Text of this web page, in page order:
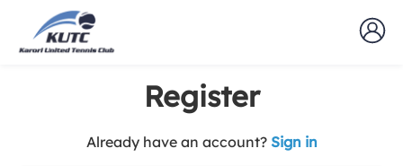
Register
Already have an account? Sign int